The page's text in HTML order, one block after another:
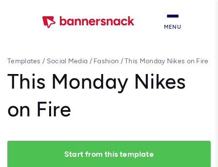
MENU
Templates / Social Media / Fashion /This Monday Nikes on Fire
This Monday Nikes
on Fire
Start from this template